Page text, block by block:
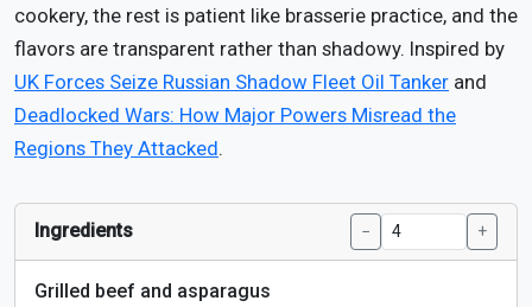
cookery, the rest is patient like brasserie practice, and the
flavors are transparent rather than shadowy. Inspired by
UK Forces Seize Russian Shadow Fleet Oil Tanker and
Deadlocked Wars: How Major Powers Misread the
Regions They Attacked.
Ingredients − +
Grilled beef and asparagus